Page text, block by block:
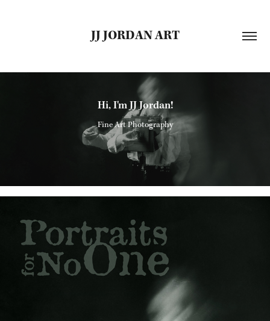
JJ JORDAN ART
Hi, I'm JJ Jordan!
Fine Art Photography